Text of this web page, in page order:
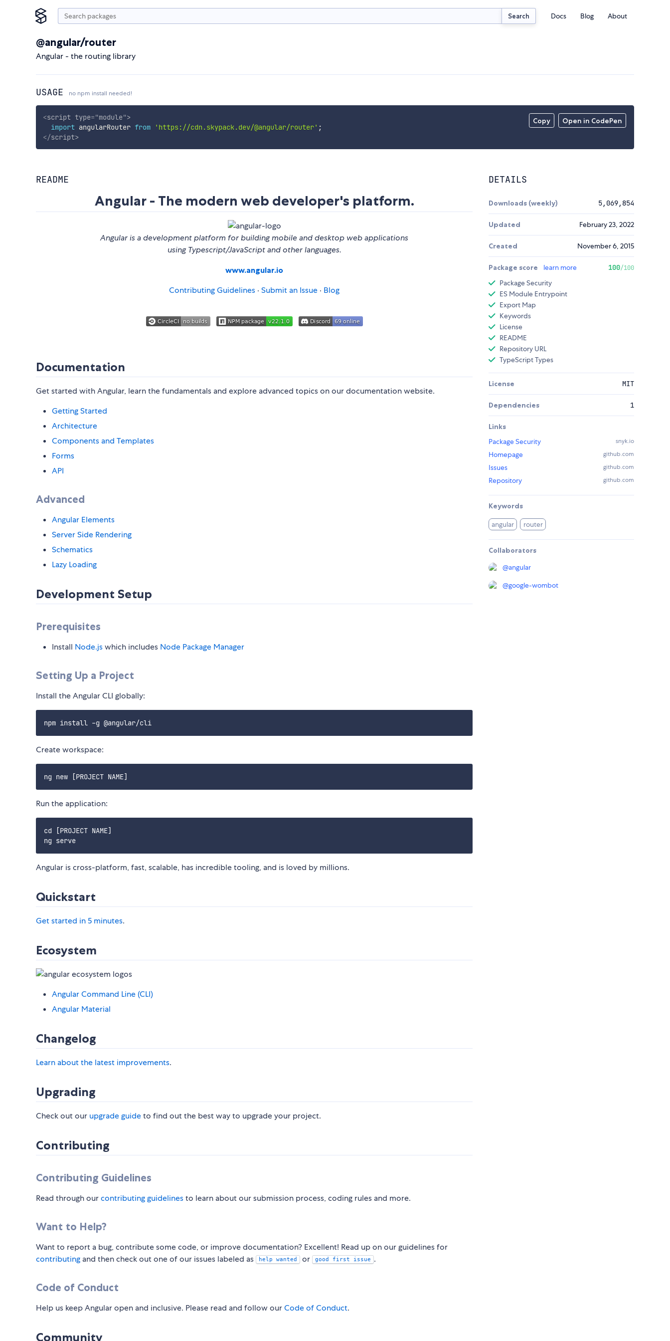
Search Docs Blog About
@angular/router
Angular - the routing library
USAGE no npm install needed!
Copy Open in CodePen
<script type="module">
import angularRouter from 'https://cdn.skypack.dev/@angular/router' ;
</script>
README
Angular - The modern web developer's platform.
Angular is a development platform for building mobile and desktop web applications
using Typescript/JavaScript and other languages.
www.angular.io
Contributing Guidelines · Submit an Issue · Blog
Documentation
Get started with Angular, learn the fundamentals and explore advanced topics on our documentation website.
Getting Started
Architecture
Components and Templates
Forms
API
Advanced
Angular Elements
Server Side Rendering
Schematics
Lazy Loading
Development Setup
Prerequisites
Install Node.jswhich includes Node Package Manager
Setting Up a Project
Install the Angular CLI globally:
Create workspace:
Run the application:
cd [PROJECT NAME]
Angular is cross-platform, fast, scalable, has incredible tooling, and is loved by millions.
Quickstart
Get started in 5 minutes.
Ecosystem
Angular Command Line (CLI)
Angular Material
Changelog
Learn about the latest improvements.
Upgrading
Check out our upgrade guideto find out the best way to upgrade your project.
Contributing
Contributing Guidelines
Read through ourcontributing guidelinesto learn about our submission process, coding rules and more.
Want to Help?
Want to report a bug, contribute some code, or improve documentation? Excellent! Read up on our guidelines for
contributing and then check out one of our issues labeled as help wanted or good first issue .
Code of Conduct
Help us keep Angular open and inclusive. Please read and follow ourCode of Conduct.
Community
DETAILS
Downloads (weekly) 5,069,854
Updated February 23, 2022
Created November 6, 2015
Package score learn more 100/100
Package Security
ES Module Entrypoint
Export Map
Keywords
License
README
Repository URL
TypeScript Types
License MIT
Dependencies 1
Links
Package Security
snyk.io
Homepage github.com
Issues github.com
Repository github.com
Keywords
angular router
Collaborators
@angular
@google-wombot